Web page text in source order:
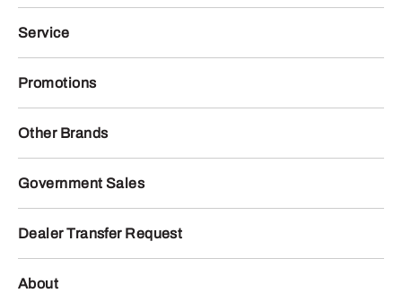
Service
Promotions
Other Brands
Government Sales
Dealer Transfer Request
About